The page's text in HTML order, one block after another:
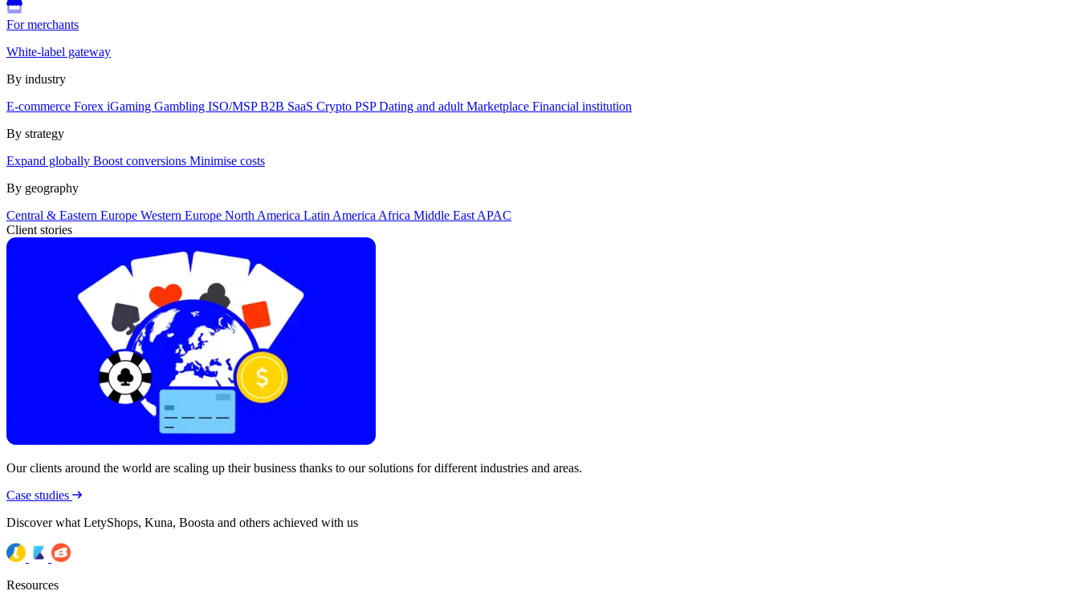
For merchants
White-label gateway
By industry
E-commerce Forex iGaming Gambling ISO/MSPB2B SaaS Crypto PSPDating and adult Marketplace Financial institution
By strategy
Expand globally Boost conversions Minimise costs
By geography
Central & Eastern Europe Western Europe North America Latin America Africa Middle East APAC
Client stories
Our clients around the world are scaling up their business thanks to our solutions for different industries and areas.
Case studies
Discover what LetyShops, Kuna, Boosta and others achieved with us
Resources